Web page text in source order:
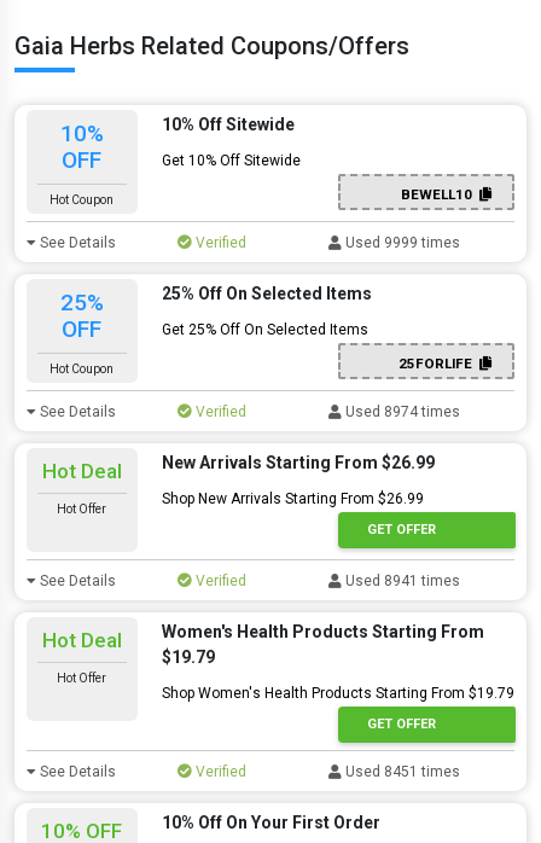
Gaia Herbs Related Coupons/Offers
10%
OFF
Hot Coupon
10% Off Sitewide
Get 10% Off Sitewide
BEWELL10
See Details Verified Used 9999 times
25%
OFF
Hot Coupon
25% Off On Selected Items
Get 25% Off On Selected Items
25FORLIFE
See Details Verified Used 8974 times
Hot Deal
Hot Offer
New Arrivals Starting From $26.99
Shop New Arrivals Starting From $26.99
GET OFFER
See Details Verified Used 8941 times
Hot Deal
Hot Offer
Women's Health Products Starting From
$19.79
Shop Women's Health Products Starting From $19.79
GET OFFER
See Details Verified Used 8451 times
10% OFF 10% Off On Your First Order